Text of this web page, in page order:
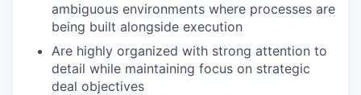
ambiguous environments where processes are
being built alongside execution
Are highly organized with strong attention to
detail while maintaining focus on strategic
deal objectives